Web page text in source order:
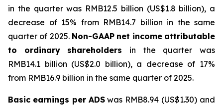
in the quarter was RMB12.5 billion (US$1.8 billion), a
decrease of 15% from RMB14.7 billion in the same
quarter of 2025. Non-GAAP net income attributable
to
ordinary shareholders in the quarter was
RMB14.1 billion (US$2.0 billion), a decrease of 17%
from RMB16.9 billion in the same quarter of 2025.
Basic earnings per ADSwas RMB8.94 (US$1.30) and